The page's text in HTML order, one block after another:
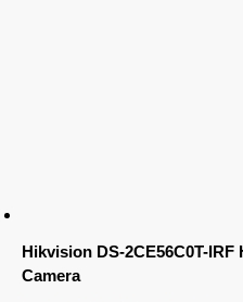
Hikvision DS-2CE56C0T-
Camera